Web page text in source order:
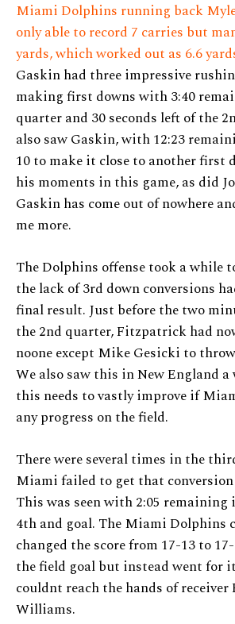
Miami Dolphins running back
only able to record 7 carries but
yards, which worked out as 6.6
Gaskin had three impressive
making first downs with 3:40
quarter and 30 seconds left of the
also saw Gaskin, with 12:23
10 to make it close to another first
his moments in this game, as did
Gaskin has come out of nowhere
me more.
The Dolphins offense took a while
the lack of 3rd down conversions
final result. Just before the two
the 2nd quarter, Fitzpatrick had
noone except Mike Gesicki to
We also saw this in New England a
this needs to vastly improve if
any progress on the field.
There were several times in the
Miami failed to get that
This was seen with 2:05
4th and goal. The Miami Dolphins
changed the score from 17-13 to
the field goal but instead went for
couldnt reach the hands of receiver
Williams.